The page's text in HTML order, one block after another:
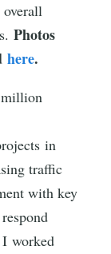
overall
Photos
here.
million
in
traffic
with key
worked